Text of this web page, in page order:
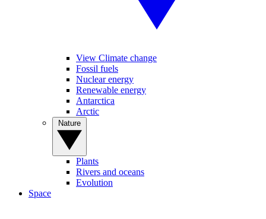
View Climate change
Fossil fuels
Nuclear energy
Renewable energy
Antarctica
Arctic
Plants
Rivers and oceans
Evolution
Space